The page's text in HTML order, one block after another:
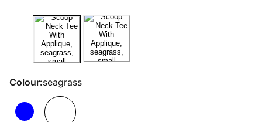
Colour:seagrass